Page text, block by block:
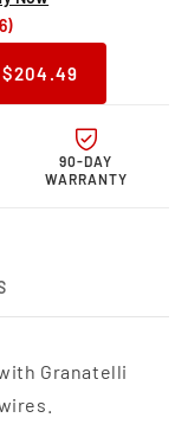
$204.49
90-DAY
WARRANTY
Granatelli